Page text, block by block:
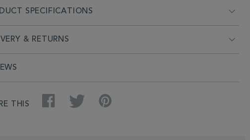
SPECIFICATIONS
& RETURNS
THIS
Facebook Twitter